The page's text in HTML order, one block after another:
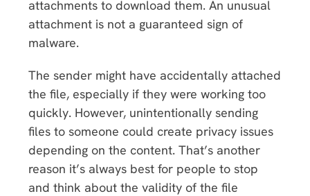
attachments to download them. An unusual
attachment is not a guaranteed sign of
malware.
The sender might have accidentally attached
the file, especially if they were working too
quickly. However, unintentionally sending
files to someone could create privacy issues
depending on the content. That’s another
reason it’s always best for people to stop
and think about the validity of the file